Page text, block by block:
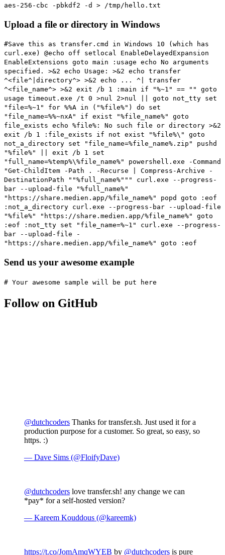
aes-256-cbc -pbkdf2 -d > /tmp/hello.txt
Upload a file or directory in Windows
#Save this as transfer.cmd in Windows 10 (which has
curl.exe)
@echo off setlocal EnableDelayedExpansion
EnableExtensions goto main :usage echo No arguments
specified. >&2 echo Usage: >&2 echo transfer
^<file^|directory^> >&2 echo ... ^| transfer
^<file_name^> >&2 exit /b 1 :main if "%~1" == "" goto
usage timeout.exe /t 0 >nul 2>nul || goto not_tty set
"file=%~1" for %%A in ("%file%") do set
"file_name=%%~nxA" if exist "%file_name%" goto
file_exists echo %file%: No such file or directory >&2
exit /b 1 :file_exists if not exist "%file%\" goto
not_a_directory set "file_name=%file_name%.zip" pushd
"%file%" || exit /b 1 set
"full_name=%temp%\%file_name%" powershell.exe -Command
"Get-ChildItem -Path . -Recurse | Compress-Archive -
DestinationPath ""%full_name%""" curl.exe --progress-
bar --upload-file "%full_name%"
"https://share.medien.app/%file_name%" popd goto :eof
:not_a_directory curl.exe --progress-bar --upload-file
"%file%" "https://share.medien.app/%file_name%" goto
:eof :not_tty set "file_name=%~1" curl.exe --progress-
bar --upload-file -
"https://share.medien.app/%file_name%" goto :eof
Send us your awesome example
# Your awesome sample will be put here
Follow on GitHub
@dutchcoders Thanks for transfer.sh. Just used it for a
production purpose for a customer. So great, so easy, so
https. :)
— Dave Sims (@FloifyDave)
@dutchcoders love transfer.sh! any change we can
*pay* for a self-hosted version?
— Kareem Kouddous (@kareemk)
https://t.co/JomAmqWYEB by @dutchcoders is pure